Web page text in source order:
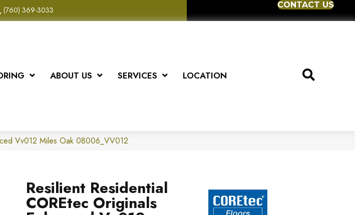
(760) 369-3033
CONTACT US
ABOUT US SERVICES LOCATION
Vv012 Miles Oak 08006_VV012
Resilient Residential
COREtec Originals